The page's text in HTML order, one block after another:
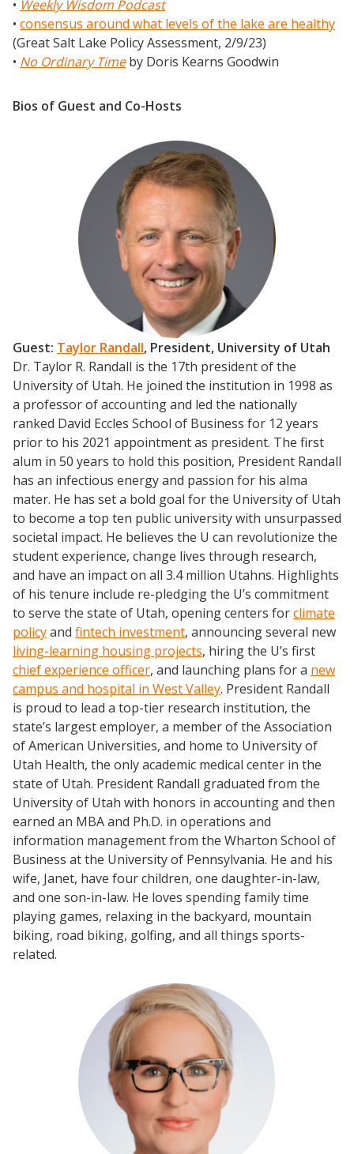
• Weekly Wisdom Podcast
• consensus around what levels of the lake are healthy
(Great Salt Lake Policy Assessment, 2/9/23)
• No Ordinary Time by Doris Kearns Goodwin
Bios of Guest and Co-Hosts
Guest: Taylor Randall, President, University of Utah
Dr. Taylor R. Randall is the 17th president of the
University of Utah. He joined the institution in 1998 as
a professor of accounting and led the nationally
ranked David Eccles School of Business for 12 years
prior to his 2021 appointment as president. The first
alum in 50 years to hold this position, President Randall
has an infectious energy and passion for his alma
mater. He has set a bold goal for the University of Utah
to become a top ten public university with unsurpassed
societal impact. He believes the U can revolutionize the
student experience, change lives through research,
and have an impact on all 3.4 million Utahns. Highlights
of his tenure include re-pledging the U’s commitment
to serve the state of Utah, opening centers forclimate
policyand fintech investment, announcing several new
living-learning housing projects, hiring the U’s first
chief experience officer, and launching plans for a new
campus and hospital in West Valley. President Randall
is proud to lead a top-tier research institution, the
state’s largest employer, a member of the Association
of American Universities, and home to University of
Utah Health, the only academic medical center in the
state of Utah. President Randall graduated from the
University of Utah with honors in accounting and then
earned an MBA and Ph.D. in operations and
information management from the Wharton School of
Business at the University of Pennsylvania. He and his
wife, Janet, have four children, one daughter-in-law,
and one son-in-law. He loves spending family time
playing games, relaxing in the backyard, mountain
biking, road biking, golfing, and all things sports-
related.